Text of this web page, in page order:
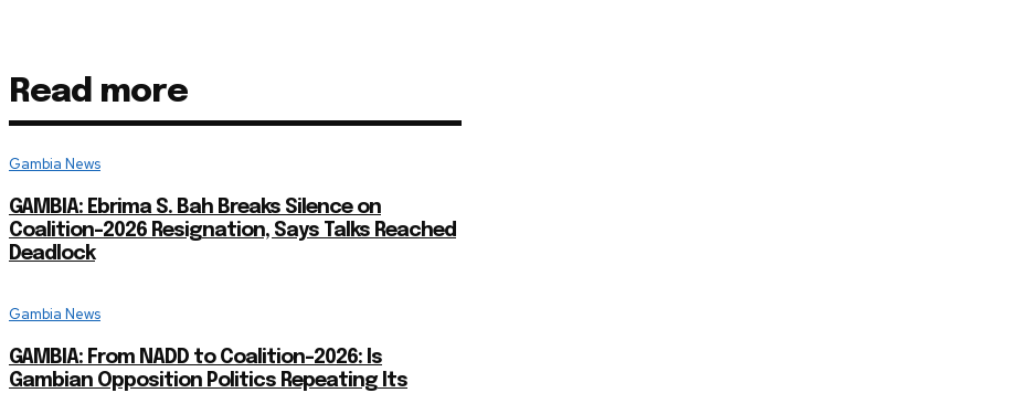
Read more
Gambia News
GAMBIA: Ebrima S. Bah Breaks Silence on
Coalition-2026 Resignation, Says Talks Reached
Deadlock
Gambia News
GAMBIA: From NADD to Coalition-2026: Is
Gambian Opposition Politics Repeating Its